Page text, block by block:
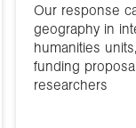
Our response
geography in
humanities
funding
researchers